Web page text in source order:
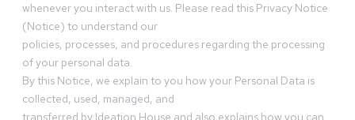
whenever you interact with us. Please read this Privacy Notice
(Notice) to understand our
policies, processes, and procedures regarding the processing
of your personal data.
By this Notice, we explain to you how your Personal Data is
collected, used, managed, and